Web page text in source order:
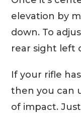
elevation by
down. To
rear sight left
If your rifle
then you can
of impact.